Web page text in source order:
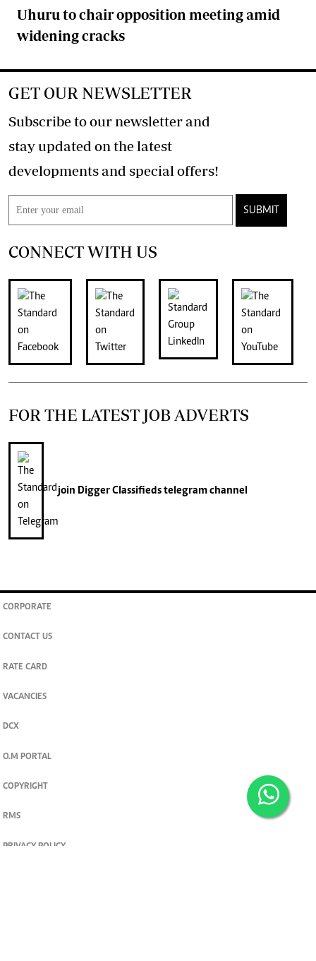
Uhuru to chair opposition meeting amid
widening cracks
GET OUR NEWSLETTER
Subscribe to our newsletter and
stay updated on the latest
developments and special offers!
SUBMIT
CONNECT WITH US
FOR THE LATEST JOB ADVERTS
join Digger Classifiedstelegram channel
CORPORATE
CONTACT US
RATE CARD
VACANCIES
DCX
O.M PORTAL
COPYRIGHT
RMS
PRIVACY POLICY